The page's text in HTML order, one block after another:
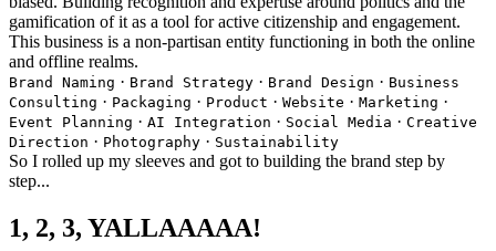
gamification of it as a tool for active citizenship and engagement.
This business is a non-partisan entity functioning in both the online
and offline realms.
Brand Naming · Brand Strategy · Brand Design · Business
Consulting · Packaging · Product · Website · Marketing ·
Event Planning · AI Integration · Social Media · Creative
Direction · Photography · Sustainability
So I rolled up my sleeves and got to building the brand step by
step...
1, 2, 3, YALLAAAAA!